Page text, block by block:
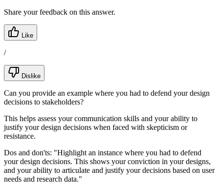
Share your feedback on this answer.
Like
/
Dislike
Can you provide an example where you had to defend your design
decisions to stakeholders?
This helps assess your communication skills and your ability to
justify your design decisions when faced with skepticism or
resistance.
Dos and don'ts: "Highlight an instance where you had to defend
your design decisions. This shows your conviction in your designs,
and your ability to articulate and justify your decisions based on user
needs and research data."